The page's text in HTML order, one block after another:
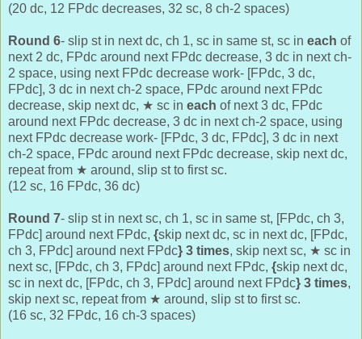
(20 dc, 12 FPdc decreases, 32 sc, 8 ch-2 spaces)
Round 6- slip st in next dc, ch 1, sc in same st, sc in each of
next 2 dc, FPdc around next FPdc decrease, 3 dc in next ch-
2 space, using next FPdc decrease work- [FPdc, 3 dc,
FPdc], 3 dc in next ch-2 space, FPdc around next FPdc
decrease, skip next dc, ★ sc in each of next 3 dc, FPdc
around next FPdc decrease, 3 dc in next ch-2 space, using
next FPdc decrease work- [FPdc, 3 dc, FPdc], 3 dc in next
ch-2 space, FPdc around next FPdc decrease, skip next dc,
repeat from ★ around, slip st to first sc.
(12 sc, 16 FPdc, 36 dc)
Round 7- slip st in next sc, ch 1, sc in same st, [FPdc, ch 3,
FPdc] around next FPdc, {skip next dc, sc in next dc, [FPdc,
ch 3, FPdc] around next FPdc} 3 times, skip next sc, ★ sc in
next sc, [FPdc, ch 3, FPdc] around next FPdc, {skip next dc,
sc in next dc, [FPdc, ch 3, FPdc] around next FPdc} 3 times,
skip next sc, repeat from ★ around, slip st to first sc.
(16 sc, 32 FPdc, 16 ch-3 spaces)